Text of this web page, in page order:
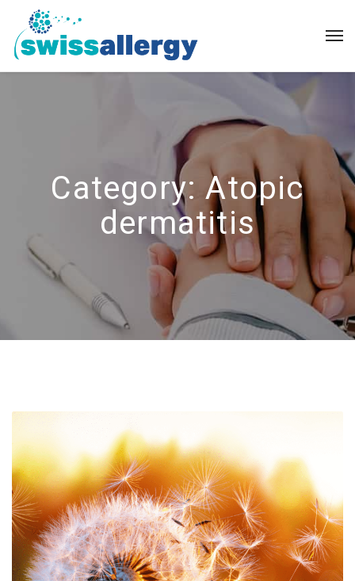
Category:Atopic
dermatitis